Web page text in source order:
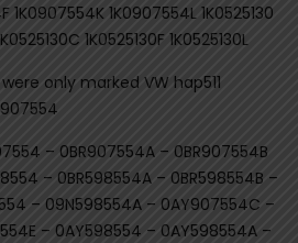
1K0907554K 1K0907554L 1K0525130
1K0525130F 1K0525130L
only marked VW hap511
– 0BR907554A – 0BR907554B
– 0BR598554A – 0BR598554B –
– 09N598554A – 0AY907554C –
– 0AY598554 – 0AY598554A –